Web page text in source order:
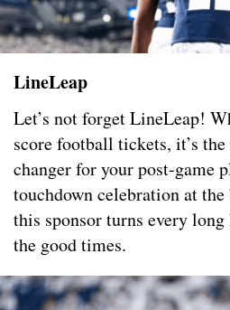
LineLeap
Let’s not forget LineLeap!
score football tickets, it’s
changer for your post-game
touchdown celebration at
this sponsor turns every
the good times.